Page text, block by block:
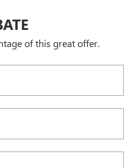
of this great offer.